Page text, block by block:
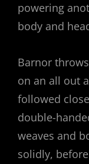
powering
body and
Barnor
on an all out
followed
double-
weaves and
solidly,